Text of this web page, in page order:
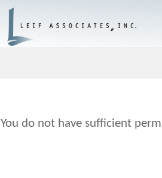
You do not have sufficient